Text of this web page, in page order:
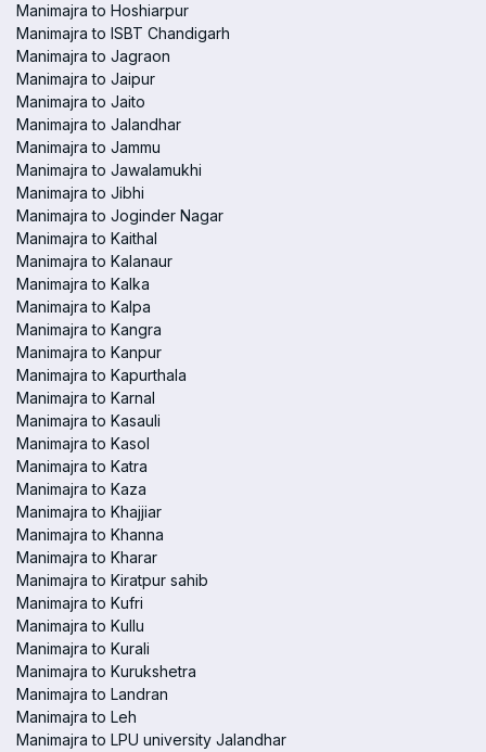
Manimajra to Hoshiarpur
Manimajra to ISBT Chandigarh
Manimajra to Jagraon
Manimajra to Jaipur
Manimajra to Jaito
Manimajra to Jalandhar
Manimajra to Jammu
Manimajra to Jawalamukhi
Manimajra to Jibhi
Manimajra to Joginder Nagar
Manimajra to Kaithal
Manimajra to Kalanaur
Manimajra to Kalka
Manimajra to Kalpa
Manimajra to Kangra
Manimajra to Kanpur
Manimajra to Kapurthala
Manimajra to Karnal
Manimajra to Kasauli
Manimajra to Kasol
Manimajra to Katra
Manimajra to Kaza
Manimajra to Khajjiar
Manimajra to Khanna
Manimajra to Kharar
Manimajra to Kiratpur sahib
Manimajra to Kufri
Manimajra to Kullu
Manimajra to Kurali
Manimajra to Kurukshetra
Manimajra to Landran
Manimajra to Leh
Manimajra to LPU university Jalandhar